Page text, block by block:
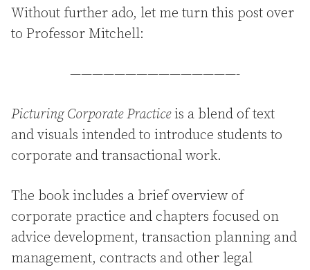
Without further ado, let me turn this post over
to Professor Mitchell:
———————————————-
Picturing Corporate Practiceis a blend of text
and visuals intended to introduce students to
corporate and transactional work.
The book includes a brief overview of
corporate practice and chapters focused on
advice development, transaction planning and
management, contracts and other legal